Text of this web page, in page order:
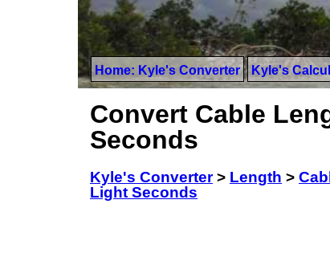
Home: Kyle's Converter Kyle's
Convert Cable
Seconds
Kyle's Converter> Length >
Light Seconds